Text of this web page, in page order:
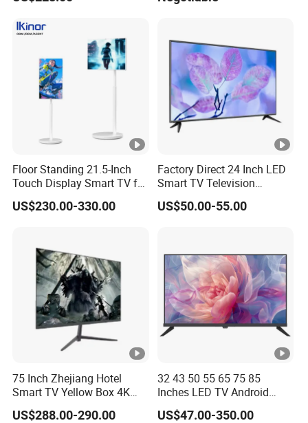
Floor Standing 21.5-Inch
Touch Display Smart TV for
Work and Play
US$230.00-330.00
Factory Direct 24 Inch LED
Smart TV Television
Android System Flat Screen
US$50.00-55.00
75 Inch Zhejiang Hotel
Smart TV Yellow Box 4K
Android System
US$288.00-290.00
32 43 50 55 65 75 85
Inches LED TV Android
Google
US$47.00-350.00